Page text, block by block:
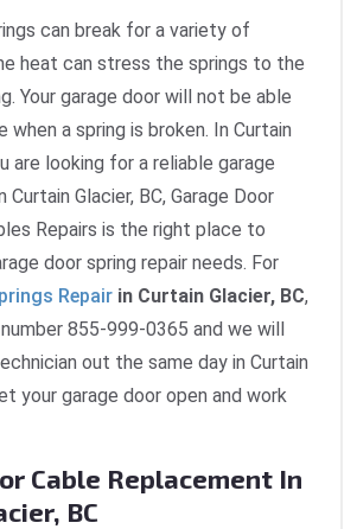
can break for a variety of
heat can stress the springs to the
Your garage door will not be able
when a spring is broken. In Curtain
are looking for a reliable garage
Curtain Glacier, BC, Garage Door
Repairs is the right place to
door spring repair needs. For
Repair in Curtain Glacier, BC,
855-999-0365 and we will
out the same day in Curtain
your garage door open and work
Cable Replacement In
BC